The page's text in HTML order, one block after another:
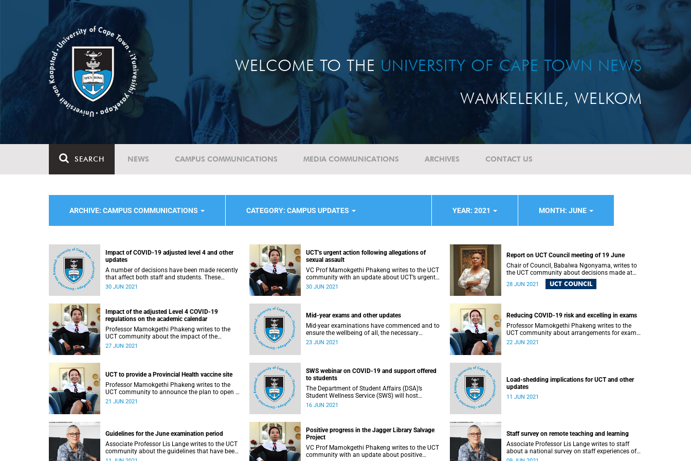
WELCOME TO THE UNIVERSITY OF CAPE TOWN NEWS
WAMKELEKILE, WELKOM
SEARCH NEWS CAMPUS COMMUNICATIONS MEDIA COMMUNICATIONS ARCHIVES CONTACT US
ARCHIVE: CAMPUS COMMUNICATIONS CATEGORY: CAMPUS UPDATES YEAR: 2021 MONTH: JUNE
Impact of COVID-19 adjusted level 4 and other
updates
A number of decisions have been made recently
that affect both staff and students. These
include adjustments to the UCT academic
30 JUN 2021
UCT’s urgent action following allegations of
sexual assault
VC Prof Mamokgethi Phakeng writes to the UCT
community with an update about UCT’s urgent
action following allegations of sexual assault
30 JUN 2021
Report on UCT Council meeting of 19 June
Chair of Council, Babalwa Ngonyama, writes to
the UCT community about decisions made at
Council’s recent meeting.
28 JUN 2021 UCT COUNCIL
Impact of the adjusted Level 4 COVID-19
regulations on the academic calendar
Professor Mamokgethi Phakeng writes to the
UCT community about the impact of the
adjusted Level 4 COVID-19 regulations on the
27 JUN 2021
Mid-year exams and other updates
Mid-year examinations have commenced and to
ensure the wellbeing of all, the necessary
precautionary measures have been put in place
23 JUN 2021
Reducing COVID-19 risk and excelling in exams
Professor Mamokgethi Phakeng writes to the
UCT community about arrangements for exam
venues to exceed the health and safety
22 JUN 2021
UCT to provide a Provincial Health vaccine site
Professor Mamokgethi Phakeng writes to the
UCT community to announce the plan to open a
Community Vaccination Centre at our Forest Hill
21 JUN 2021
SWS webinar on COVID-19 and support offered
to students
The Department of Student Affairs (DSA)’s
Student Wellness Service (SWS) will host
webinars every Thursday, during which tips will
16 JUN 2021
Load-shedding implications for UCT and other
updates
11 JUN 2021
Guidelines for the June examination period
Associate Professor Lis Lange writes to the UCT
community about the guidelines that have been
developed for the June examination period.
Positive progress in the Jagger Library Salvage
Project
VC Prof Mamokgethi Phakeng writes to the UCT
community with an update about positive
Staff survey on remote teaching and learning
Associate Professor Lis Lange writes to staff
about a national survey on staff experiences of
and perspectives on remote emergency teaching